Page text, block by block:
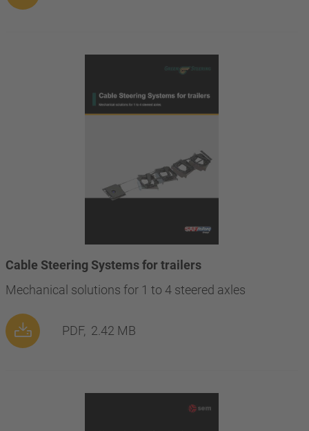
Cable Steering Systems for trailers
Mechanical solutions for 1 to 4 steered axles
PDF, 2.42 MB